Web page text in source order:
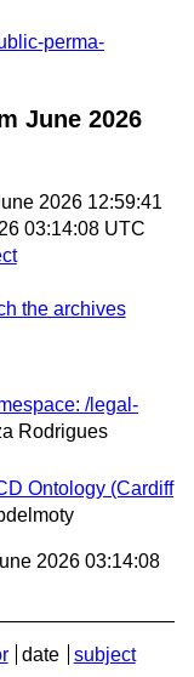
perma-
June 2026
2026 12:59:41
03:14:08 UTC
the archives
/legal-
Rodrigues
Ontology (Cardiff
2026 03:14:08
date
subject